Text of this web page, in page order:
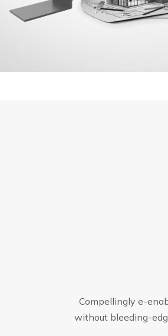
Compellingly e-
without bleeding-